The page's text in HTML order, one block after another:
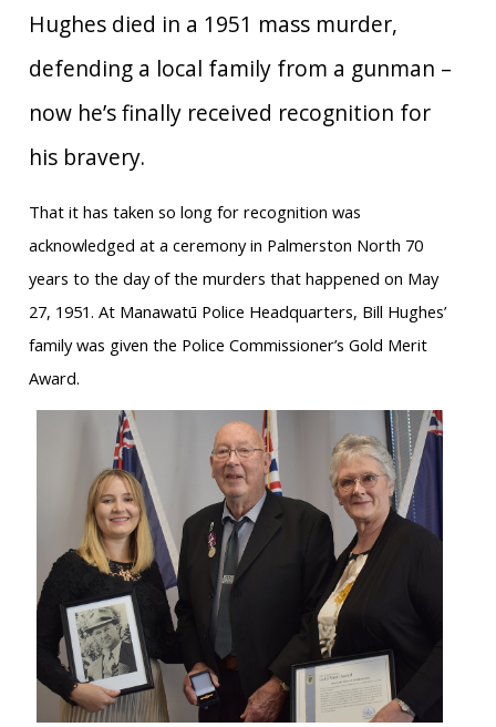
Hughes died in a 1951 mass murder,
defending a local family from a gunman –
now he’s finally received recognition for
his bravery.
That it has taken so long for recognition was
acknowledged at a ceremony in Palmerston North 70
years to the day of the murders that happened on May
27, 1951. At Manawatū Police Headquarters, Bill Hughes’
family was given the Police Commissioner’s Gold Merit
Award.